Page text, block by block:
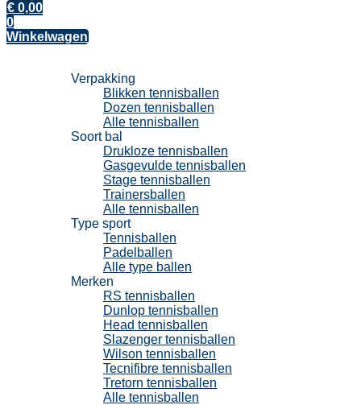
€ 0,00
0
Winkelwagen
Verpakking
Blikken tennisballen
Dozen tennisballen
Alle tennisballen
Soort bal
Drukloze tennisballen
Gasgevulde tennisballen
Stage tennisballen
Trainersballen
Alle tennisballen
Type sport
Tennisballen
Padelballen
Alle type ballen
Merken
RS tennisballen
Dunlop tennisballen
Head tennisballen
Slazenger tennisballen
Wilson tennisballen
Tecnifibre tennisballen
Tretorn tennisballen
Alle tennisballen